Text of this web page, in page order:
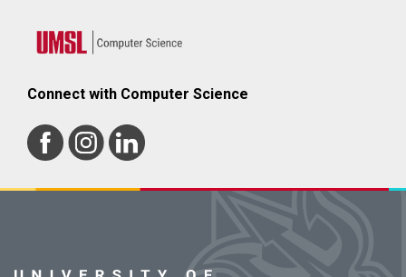
Connect with Computer Science